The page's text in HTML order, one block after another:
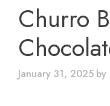
Churro
January 31, 2025 by